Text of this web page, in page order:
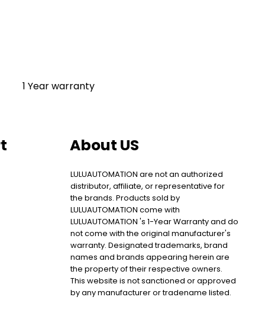
1 Year warranty
About US
LULUAUTOMATION are not an authorized
distributor, affiliate, or representative for
the brands. Products sold by
LULUAUTOMATION come with
LULUAUTOMATION 's 1-Year Warranty and do
not come with the original manufacturer's
warranty. Designated trademarks, brand
names and brands appearing herein are
the property of their respective owners.
This website is not sanctioned or approved
by any manufacturer or tradename listed.